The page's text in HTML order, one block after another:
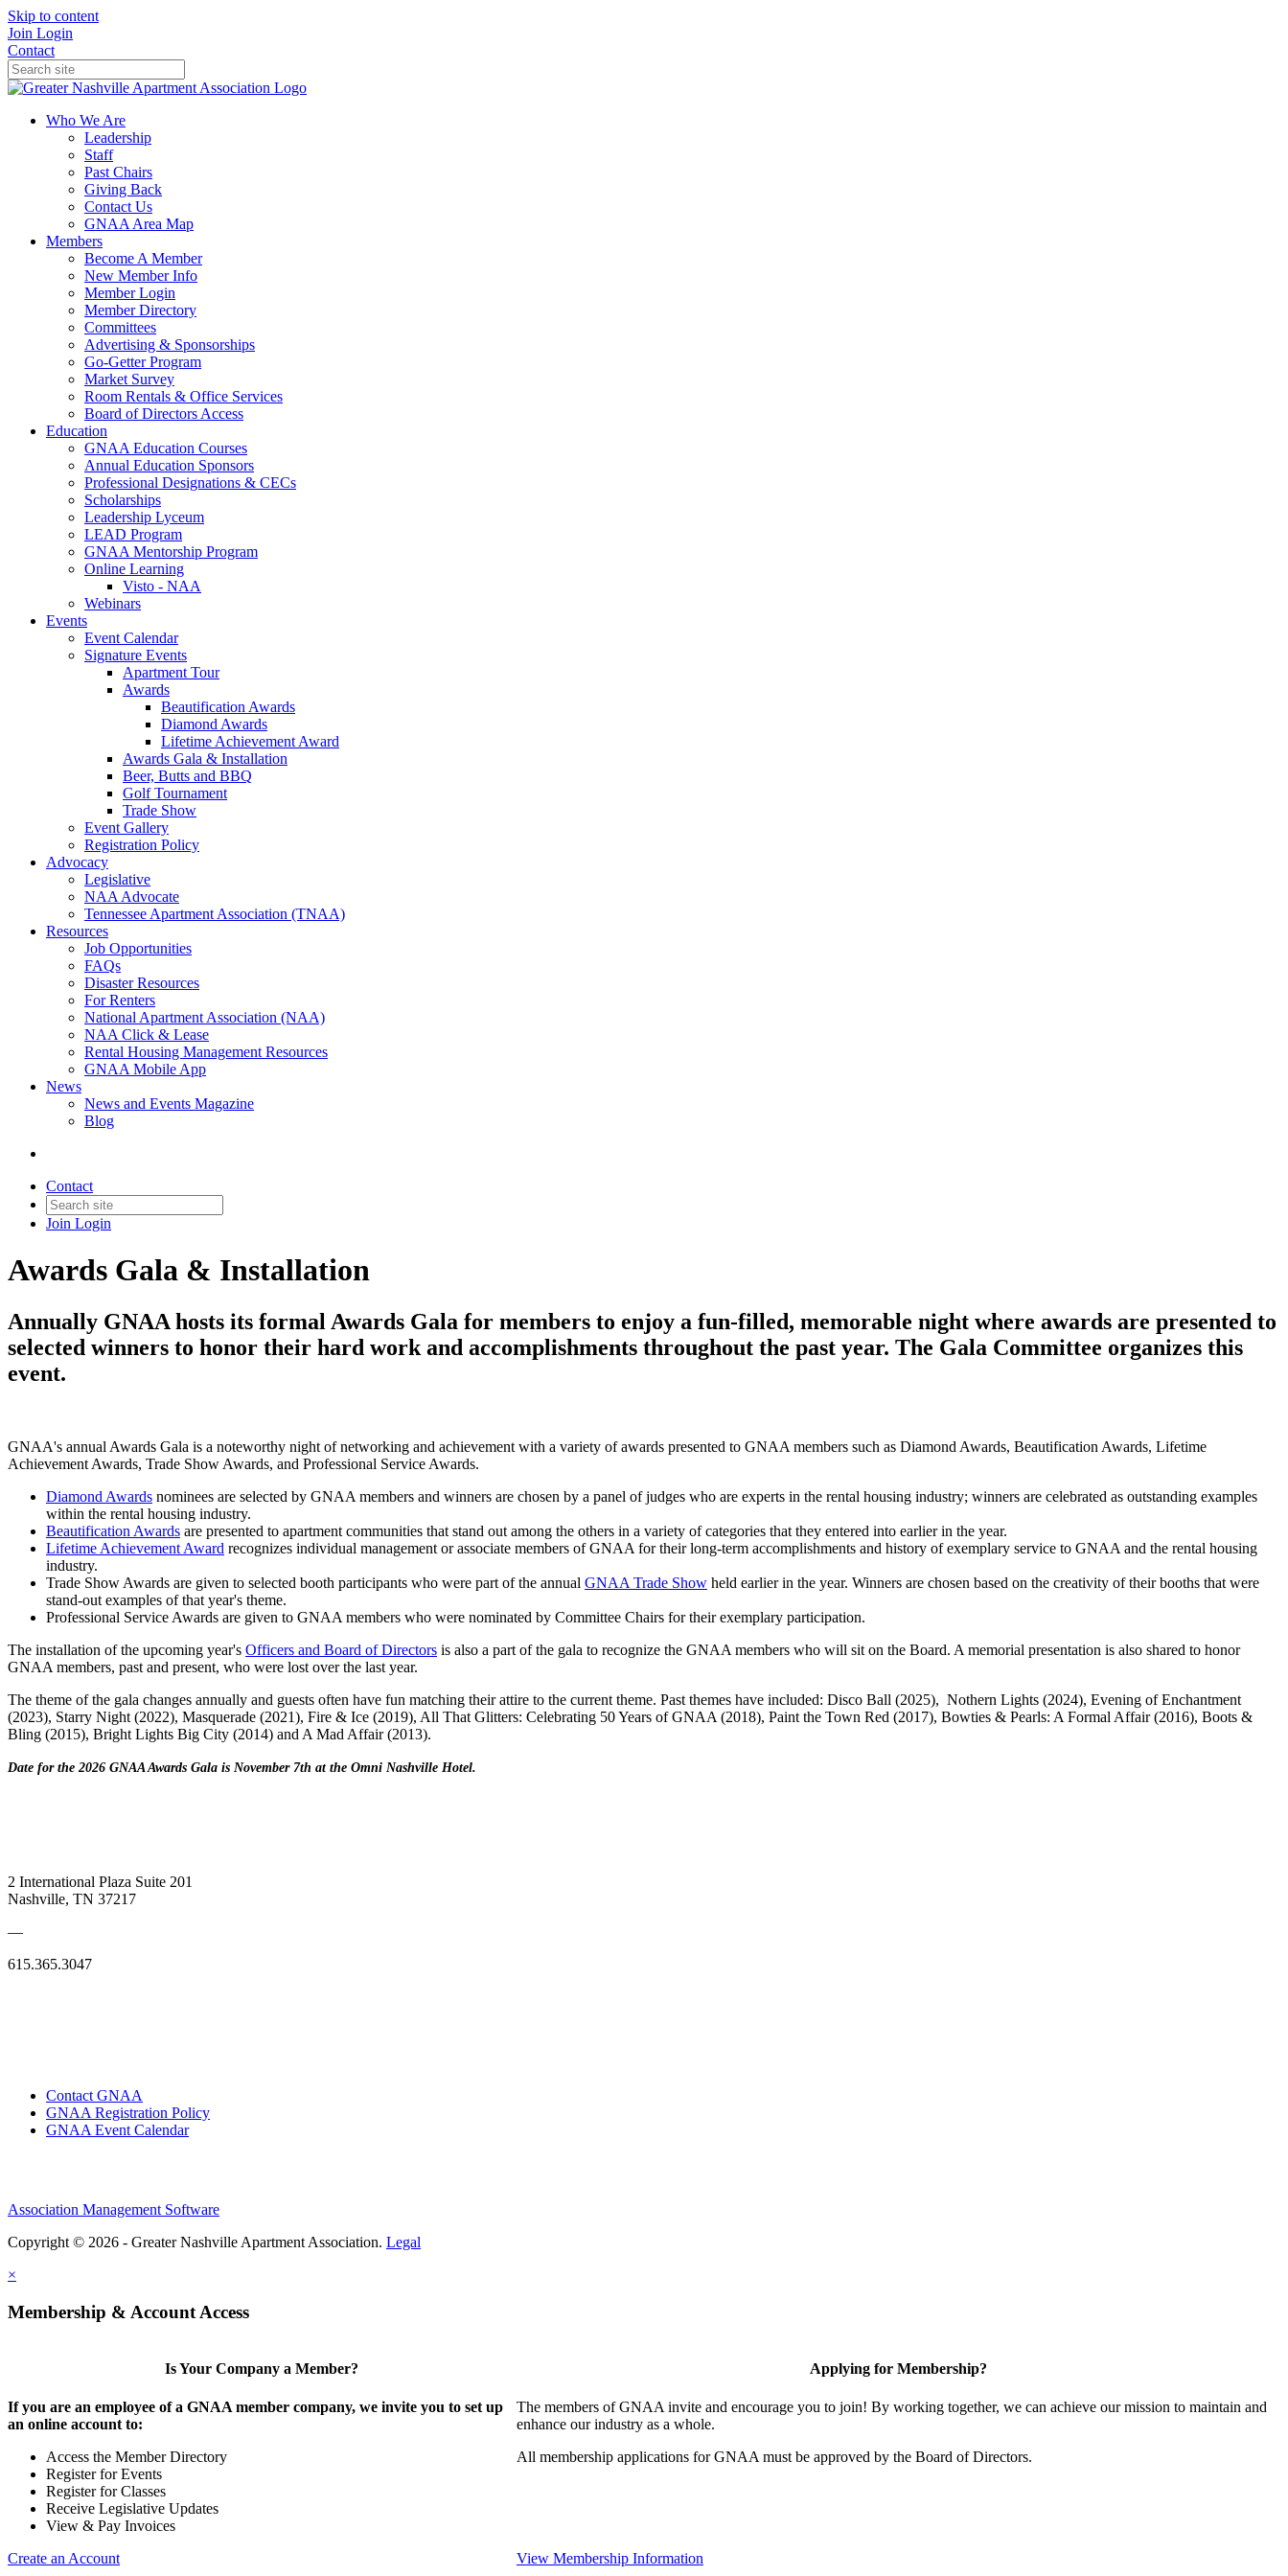
Skip to content
Join Login
Contact
Who We Are
Leadership
Staff
Past Chairs
Giving Back
Contact Us
GNAA Area Map
Members
Become A Member
New Member Info
Member Login
Member Directory
Committees
Advertising & Sponsorships
Go-Getter Program
Market Survey
Room Rentals & Office Services
Board of Directors Access
Education
GNAA Education Courses
Annual Education Sponsors
Professional Designations & CECs
Scholarships
Leadership Lyceum
LEAD Program
GNAA Mentorship Program
Online Learning
Visto - NAA
Webinars
Events
Event Calendar
Signature Events
Apartment Tour
Awards
Beautification Awards
Diamond Awards
Lifetime Achievement Award
Awards Gala & Installation
Beer, Butts and BBQ
Golf Tournament
Trade Show
Event Gallery
Registration Policy
Advocacy
Legislative
NAA Advocate
Tennessee Apartment Association (TNAA)
Resources
Job Opportunities
FAQs
Disaster Resources
For Renters
National Apartment Association (NAA)
NAA Click & Lease
Rental Housing Management Resources
GNAA Mobile App
News
News and Events Magazine
Blog
Contact
Join Login
Awards Gala & Installation
Annually GNAA hosts its formal Awards Gala for members to enjoy a fun-filled, memorable night where awards are presented to
selected winners to honor their hard work and accomplishments throughout the past year. The Gala Committee organizes this
event.
GNAA's annual Awards Gala is a noteworthy night of networking and achievement with a variety of awards presented to GNAA members such as Diamond Awards, Beautification Awards, Lifetime
Achievement Awards, Trade Show Awards, and Professional Service Awards.
Diamond Awards nominees are selected by GNAA members and winners are chosen by a panel of judges who are experts in the rental housing industry; winners are celebrated as outstanding examples
within the rental housing industry.
Beautification Awards are presented to apartment communities that stand out among the others in a variety of categories that they entered into earlier in the year.
Lifetime Achievement Award recognizes individual management or associate members of GNAA for their long-term accomplishments and history of exemplary service to GNAA and the rental housing
industry.
Trade Show Awards are given to selected booth participants who were part of the annual GNAA Trade Show held earlier in the year. Winners are chosen based on the creativity of their booths that were
stand-out examples of that year's theme.
Professional Service Awards are given to GNAA members who were nominated by Committee Chairs for their exemplary participation.
The installation of the upcoming year's Officers and Board of Directors is also a part of the gala to recognize the GNAA members who will sit on the Board. A memorial presentation is also shared to honor
GNAA members, past and present, who were lost over the last year.
The theme of the gala changes annually and guests often have fun matching their attire to the current theme. Past themes have included: Disco Ball (2025), Nothern Lights (2024), Evening of Enchantment
(2023), Starry Night (2022), Masquerade (2021), Fire & Ice (2019), All That Glitters: Celebrating 50 Years of GNAA (2018), Paint the Town Red (2017), Bowties & Pearls: A Formal Affair (2016), Boots &
Bling (2015), Bright Lights Big City (2014) and A Mad Affair (2013).
Date for the 2026 GNAA Awards Gala is November 7th at the Omni Nashville Hotel.
2 International Plaza Suite 201
Nashville, TN 37217
—
615.365.3047
Contact GNAA
GNAA Registration Policy
GNAA Event Calendar
Association Management Software
Copyright © 2026 - Greater Nashville Apartment Association. Legal
×
Membership & Account Access
Is Your Company a Member?
If you are an employee of a GNAA member company, we invite you to set up
an online account to:
Access the Member Directory
Register for Events
Register for Classes
Receive Legislative Updates
View & Pay Invoices
Create an Account
Applying for Membership?
The members of GNAA invite and encourage you to join! By working together, we can achieve our mission to maintain and
enhance our industry as a whole.
All membership applications for GNAA must be approved by the Board of Directors.
View Membership Information